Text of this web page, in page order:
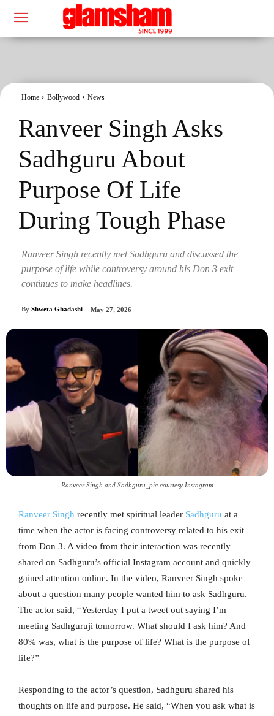
Home Bollywood News
Ranveer Singh Asks
Sadhguru About
Purpose Of Life
During Tough Phase
Ranveer Singh recently met Sadhguru and discussed the
purpose of life while controversy around his Don 3 exit
continues to make headlines.
By Shweta Ghadashi May 27, 2026
Ranveer Singh and Sadhguru_pic courtesy Instagram
Ranveer Singh recently met spiritual leader Sadhguru at a
time when the actor is facing controversy related to his exit
from Don 3. A video from their interaction was recently
shared on Sadhguru’s official Instagram account and quickly
gained attention online. In the video, Ranveer Singh spoke
about a question many people wanted him to ask Sadhguru.
The actor said, “Yesterday I put a tweet out saying I’m
meeting Sadhguruji tomorrow. What should I ask him? And
80% was, what is the purpose of life? What is the purpose of
life?”
Responding to the actor’s question, Sadhguru shared his
thoughts on life and purpose. He said, “When you ask what is